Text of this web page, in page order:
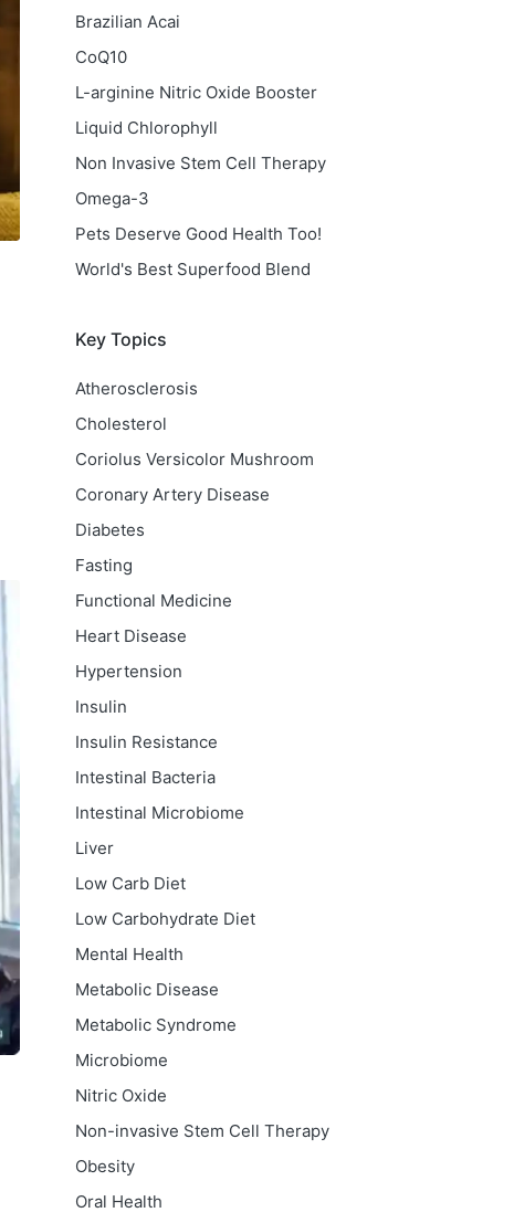
Brazilian Acai
CoQ10
L-arginine Nitric Oxide Booster
Liquid Chlorophyll
Non Invasive Stem Cell Therapy
Omega-3
Pets Deserve Good Health Too!
World's Best Superfood Blend
Key Topics
Atherosclerosis
Cholesterol
Coriolus Versicolor Mushroom
Coronary Artery Disease
Diabetes
Fasting
Functional Medicine
Heart Disease
Hypertension
Insulin
Insulin Resistance
Intestinal Bacteria
Intestinal Microbiome
Liver
Low Carb Diet
Low Carbohydrate Diet
Mental Health
Metabolic Disease
Metabolic Syndrome
Microbiome
Nitric Oxide
Non-invasive Stem Cell Therapy
Obesity
Oral Health